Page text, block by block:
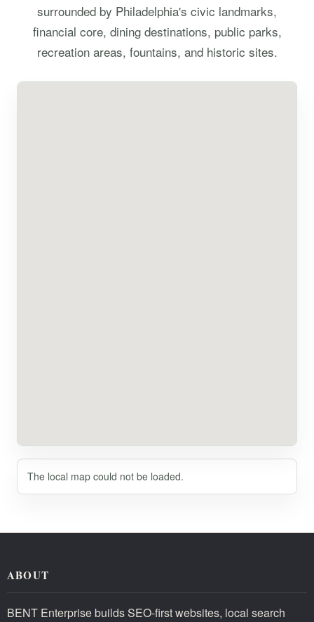
surrounded by Philadelphia's civic landmarks,
financial core, dining destinations, public parks,
recreation areas, fountains, and historic sites.
The local map could not be loaded.
ABOUT
BENT Enterprise builds SEO-first websites, local search